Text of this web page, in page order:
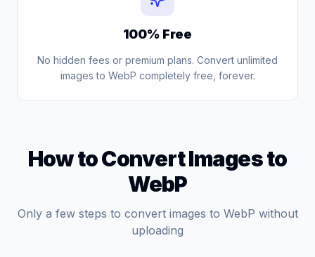
100% Free
No hidden fees or premium plans. Convert unlimited
images to WebP completely free, forever.
How to Convert Images to
WebP
Only a few steps to convert images to WebP without
uploading